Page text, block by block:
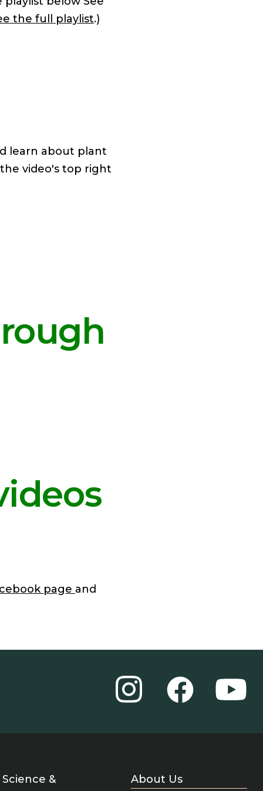
the full playlist.)
learn about plant
video's top right
page and
InstagramFacebook
Science &
About Us